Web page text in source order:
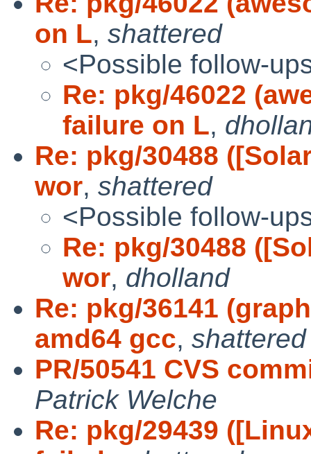
on L, shattered
<Possible follow-
Re: pkg/46022
failure on L,
Re: pkg/30488
wor, shattered
<Possible follow-
Re: pkg/30488
wor, dholland
Re: pkg/36141
amd64 gcc, shattered
PR/50541 CVS
Patrick Welche
Re: pkg/29439